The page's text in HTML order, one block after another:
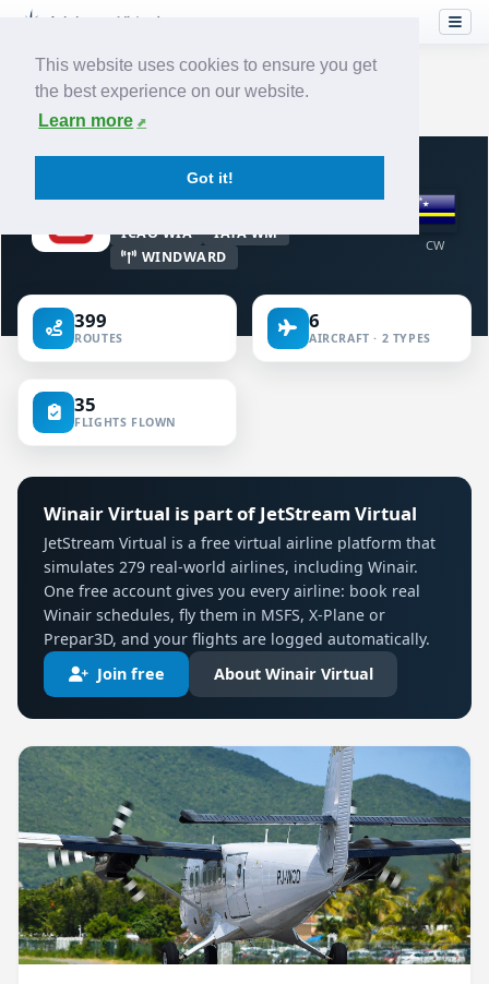
This website uses cookies to ensure you get
the best experience on our website.
Learn more
Got it!
Home › Airlines
VIRTUAL AIRLINE · CURAÇAO
Winair
ICAO WIA
IATA WM
WINDWARD
CW
399
ROUTES
6
AIRCRAFT · 2 TYPES
35
FLIGHTS FLOWN
Winair Virtual is part of JetStream Virtual
JetStream Virtual is a free virtual airline platform that
simulates 279 real-world airlines, including Winair.
One free account gives you every airline: book real
Winair schedules, fly them in MSFS, X-Plane or
Prepar3D, and your flights are logged automatically.
Join free
About Winair Virtual